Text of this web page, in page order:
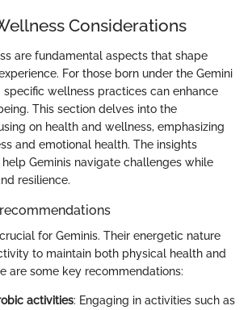
Considerations
are fundamental aspects that shape
For those born under the Gemini
specific wellness practices can enhance
This section delves into the
on health and wellness, emphasizing
and emotional health. The insights
Geminis navigate challenges while
resilience.
for Geminis. Their energetic nature
to maintain both physical health and
are some key recommendations:
activities: Engaging in activities such as